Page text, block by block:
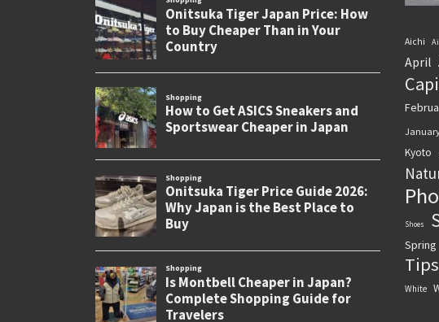
Aichi
April
Kyoto
Shoes
Spring
Tips
White